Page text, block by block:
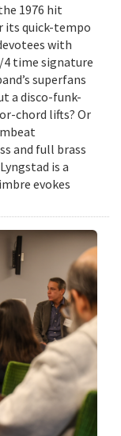
1976 hit
its quick-tempo
with
time signature
superfans
a disco-funk-
chord lifts? Or
and full brass
is a
evokes